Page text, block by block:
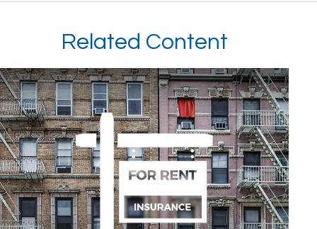
Related Content